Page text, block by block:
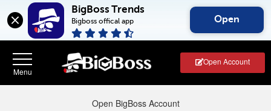
BigBoss Trends
Bigboss offical app Open
Open Account
Open BigBoss Account